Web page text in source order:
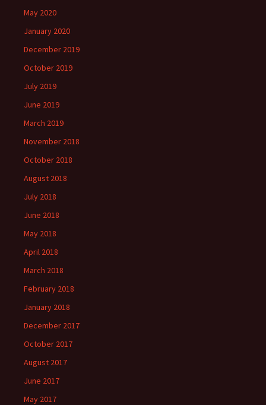
May 2020
January 2020
December 2019
October 2019
July 2019
June 2019
March 2019
November 2018
October 2018
August 2018
July 2018
June 2018
May 2018
April 2018
March 2018
February 2018
January 2018
December 2017
October 2017
August 2017
June 2017
May 2017